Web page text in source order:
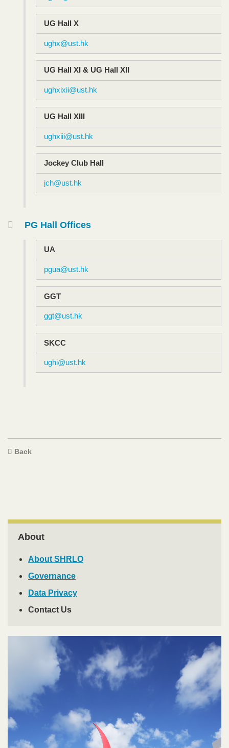
UG Hall X
ughx@ust.hk
UG Hall XI & UG Hall XII
ughxixii@ust.hk
UG Hall XIII
ughxiii@ust.hk
Jockey Club Hall
jch@ust.hk
PG Hall Offices
Text
Area
UA
pgua@ust.hk
GGT
ggt@ust.hk
SKCC
ughi@ust.hk
Text
Back
Right
Column
About
About SHRLO
Governance
Data Privacy
Contact Us